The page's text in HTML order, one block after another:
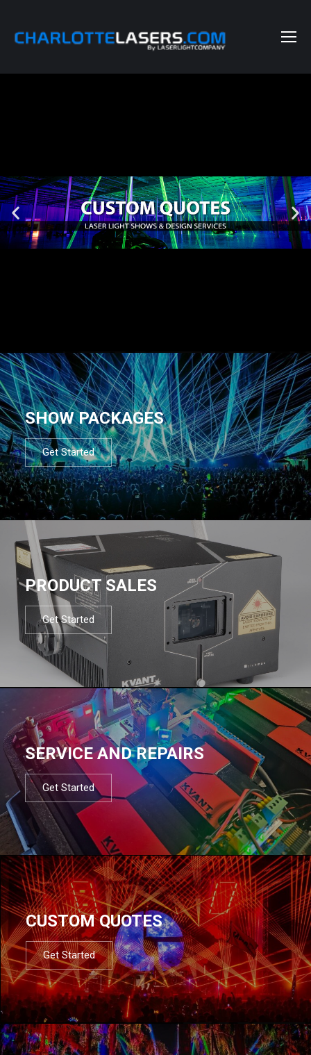
SHOW PACKAGES
Get Started
PRODUCT SALES
Get Started
SERVICE AND REPAIRS
Get Started
CUSTOM QUOTES
Get Started